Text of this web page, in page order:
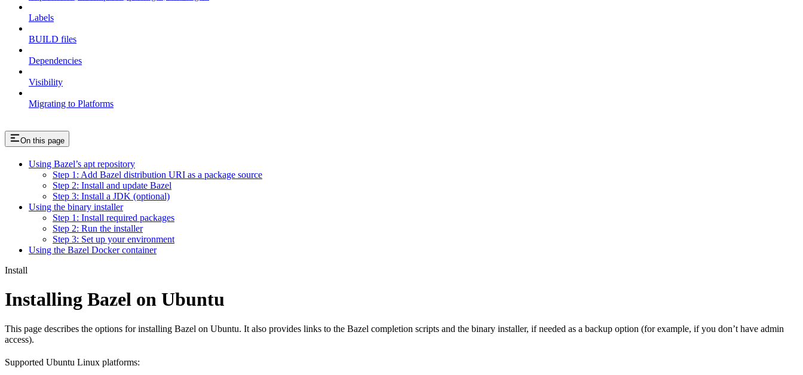
Labels
BUILD files
Dependencies
Visibility
Migrating to Platforms
On this page
Using Bazel’s apt repository
Step 1: Add Bazel distribution URI as a package source
Step 2: Install and update Bazel
Step 3: Install a JDK (optional)
Using the binary installer
Step 1: Install required packages
Step 2: Run the installer
Step 3: Set up your environment
Using the Bazel Docker container
Install
Installing Bazel on Ubuntu
This page describes the options for installing Bazel on Ubuntu. It also provides links to the Bazel completion scripts and the binary installer, if needed as a backup option (for example, if you don’t have admin
access).
Supported Ubuntu Linux platforms: